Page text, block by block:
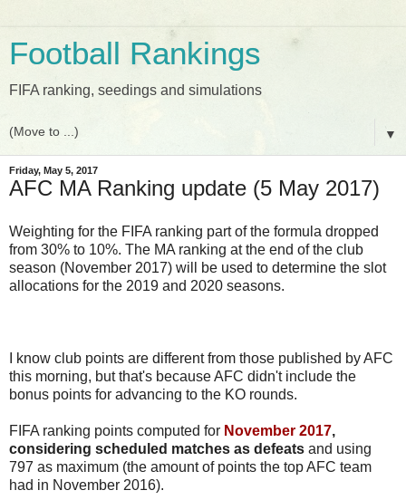
Football Rankings
FIFA ranking, seedings and simulations
▼
Friday, May 5, 2017
AFC MA Ranking update (5 May 2017)
Weighting for the FIFA ranking part of the formula dropped
from 30% to 10%. The MA ranking at the end of the club
season (November 2017) will be used to determine the slot
allocations for the 2019 and 2020 seasons.
I know club points are different from those published by AFC
this morning, but that's because AFC didn't include the
bonus points for advancing to the KO rounds.
FIFA ranking points computed for November 2017,
considering scheduled matches as defeats and using
797 as maximum (the amount of points the top AFC team
had in November 2016).